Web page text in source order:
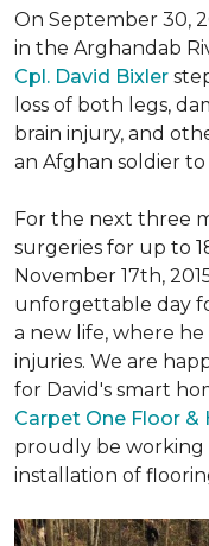
On September 30,
in the Arghandab
Cpl. David Bixler
loss of both legs,
brain injury, and
an Afghan soldier to
For the next three
surgeries for up to
November 17th,
unforgettable day
a new life, where
injuries. We are
for David's smart
Carpet One Floor &
proudly be working
installation of